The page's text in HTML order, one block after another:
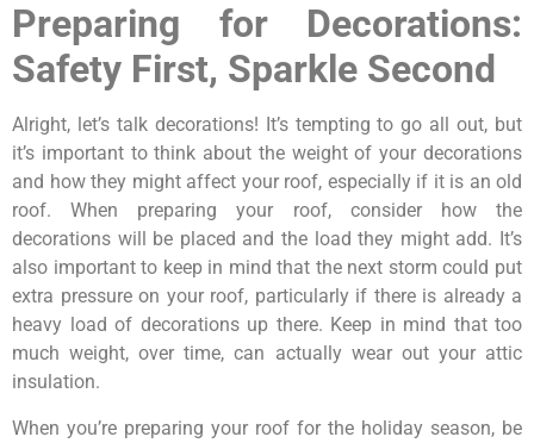
Preparing for Decorations:
Safety First, Sparkle Second
Alright, let’s talk decorations! It’s tempting to go all out, but
it’s important to think about the weight of your decorations
and how they might affect your roof, especially if it is an old
roof. When preparing your roof, consider how the
decorations will be placed and the load they might add. It’s
also important to keep in mind that the next storm could put
extra pressure on your roof, particularly if there is already a
heavy load of decorations up there. Keep in mind that too
much weight, over time, can actually wear out your attic
insulation.
When you’re preparing your roof for the holiday season, be